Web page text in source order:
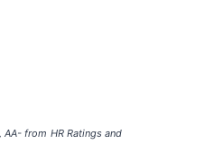
from HR Ratings and